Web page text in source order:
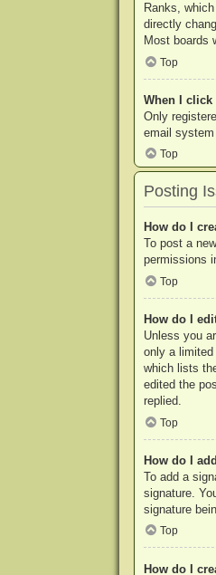
Ranks,
directly
Most boards
Top
When I
Only
email system
Top
Posting
How do I
To post a
permissions
Top
How do I
Unless you
only a
which lists
edited the
replied.
Top
How do I
To add a
signature.
signature
Top
How do I